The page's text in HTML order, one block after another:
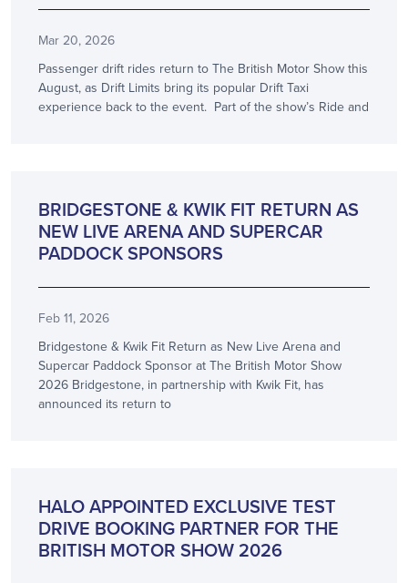
Mar 20, 2026
Passenger drift rides return to The British Motor Show this
August, as Drift Limits bring its popular Drift Taxi
experience back to the event. Part of the show’s Ride and
BRIDGESTONE & KWIK FIT RETURN AS
NEW LIVE ARENA AND SUPERCAR
PADDOCK SPONSORS
Feb 11, 2026
Bridgestone & Kwik Fit Return as New Live Arena and
Supercar Paddock Sponsor at The British Motor Show
2026 Bridgestone, in partnership with Kwik Fit, has
announced its return to
HALO APPOINTED EXCLUSIVE TEST
DRIVE BOOKING PARTNER FOR THE
BRITISH MOTOR SHOW 2026